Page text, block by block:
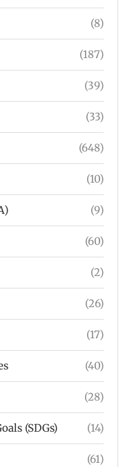
(8)
(187)
(39)
(33)
(648)
(10)
(9)
(60)
(2)
(26)
(17)
(40)
(28)
(SDGs) (14)
(61)